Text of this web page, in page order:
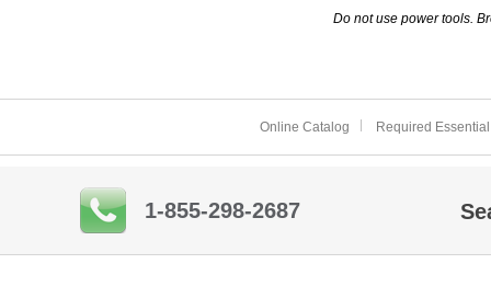
Do not use power tools.
Online Catalog Required
1-855-298-2687